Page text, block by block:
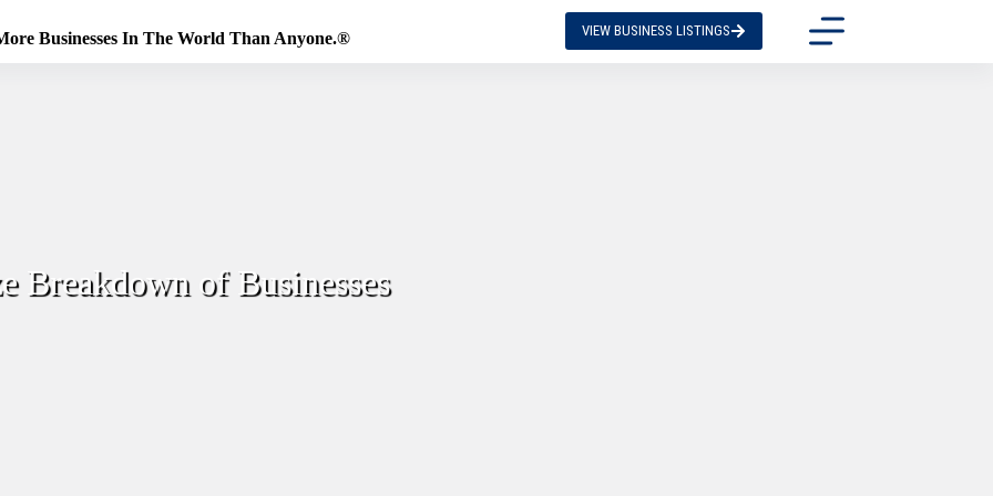
Businesses In The World Than Anyone.® VIEW BUSINESS LISTINGS
Breakdown of Businesses